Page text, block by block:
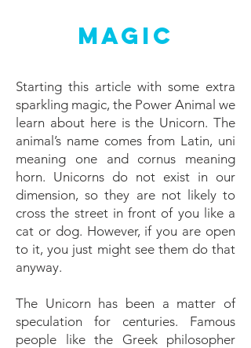
Magic
Starting this article with some extra
sparkling magic, the Power Animal we
learn about here is the Unicorn. The
animal’s name comes from Latin, uni
meaning one and cornus meaning
horn. Unicorns do not exist in our
dimension, so they are not likely to
cross the street in front of you like a
cat or dog. However, if you are open
to it, you just might see them do that
anyway.
The Unicorn has been a matter of
speculation for centuries. Famous
people like the Greek philosopher